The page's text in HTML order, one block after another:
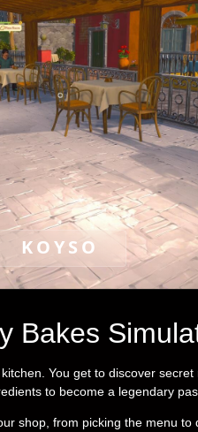
KOYSO
Bakes
You get to discover
to become a legendary
shop, from picking the menu to